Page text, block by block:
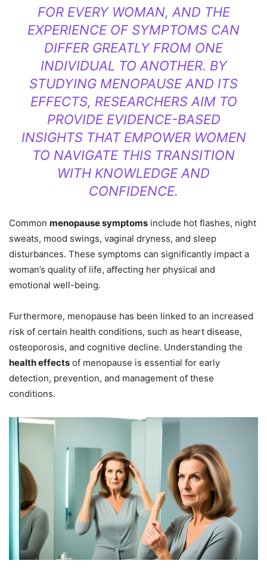
FOR EVERY WOMAN, AND THE
EXPERIENCE OF SYMPTOMS CAN
DIFFER GREATLY FROM ONE
INDIVIDUAL TO ANOTHER. BY
STUDYING MENOPAUSE AND ITS
EFFECTS, RESEARCHERS AIM TO
PROVIDE EVIDENCE-BASED
INSIGHTS THAT EMPOWER WOMEN
TO NAVIGATE THIS TRANSITION
WITH KNOWLEDGE AND
CONFIDENCE.
Common menopause symptoms include hot flashes, night
sweats, mood swings, vaginal dryness, and sleep
disturbances. These symptoms can significantly impact a
woman’s quality of life, affecting her physical and
emotional well-being.
Furthermore, menopause has been linked to an increased
risk of certain health conditions, such as heart disease,
osteoporosis, and cognitive decline. Understanding the
health effects of menopause is essential for early
detection, prevention, and management of these
conditions.